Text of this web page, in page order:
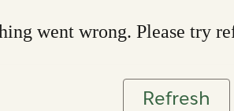
went wrong. Please try
Refresh